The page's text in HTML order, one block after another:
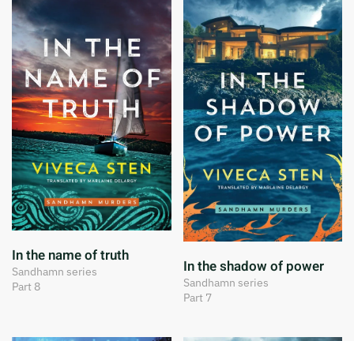
In the name of truth
Sandhamn series
Part 8
In the shadow of power
Sandhamn series
Part 7